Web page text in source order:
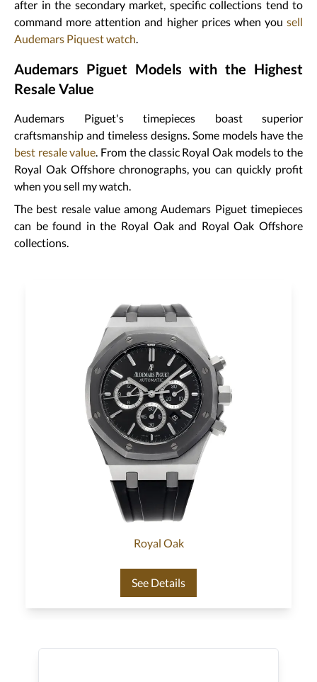
after in the secondary market, specific collections tend to
command more attention and higher prices when you sell
Audemars Piquest watch.
Audemars Piguet Models with the Highest
Resale Value
Audemars Piguet's timepieces boast superior
craftsmanship and timeless designs. Some models have the
best resale value. From the classic Royal Oak models to the
Royal Oak Offshore chronographs, you can quickly profit
when you sell my watch.
The best resale value among Audemars Piguet timepieces
can be found in the Royal Oak and Royal Oak Offshore
collections.
Royal Oak
See Details